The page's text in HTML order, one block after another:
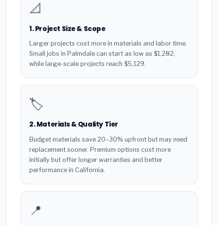
📐
1. Project Size & Scope
Larger projects cost more in materials and labor time.
Small jobs in Palmdale can start as low as $1,282,
while large-scale projects reach $5,129.
🏷️
2. Materials & Quality Tier
Budget materials save 20–30% upfront but may need
replacement sooner. Premium options cost more
initially but offer longer warranties and better
performance in California.
📍